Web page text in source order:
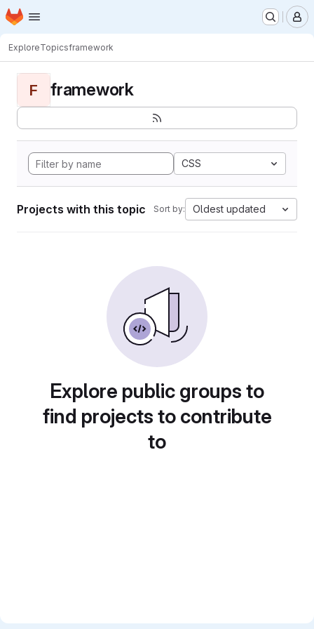
Skip to main content
Homepage
ExploreTopicsframework
F framework
CSS
Projects with this topic Sort by: Oldest updated
Explore public groups to
find projects to contribute
to